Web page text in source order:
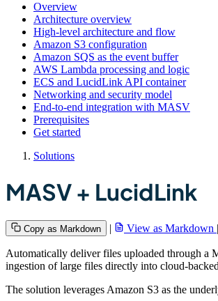
Overview
Architecture overview
High-level architecture and flow
Amazon S3 configuration
Amazon SQS as the event buffer
AWS Lambda processing and logic
ECS and LucidLink API container
Networking and security model
End-to-end integration with MASV
Prerequisites
Get started
Solutions
MASV + LucidLink
Copy as Markdown | View as Markdown |
Automatically deliver files uploaded through a
ingestion of large files directly into cloud-
The solution leverages Amazon S3 as the